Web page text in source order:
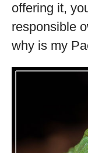
offering it,
responsible
why is my